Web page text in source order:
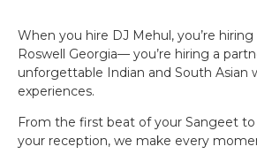
When you hire DJ Mehul, you’re
Roswell Georgia— you’re hiring a
unforgettable Indian and South Asian
experiences.
From the first beat of your Sangeet
your reception, we make every